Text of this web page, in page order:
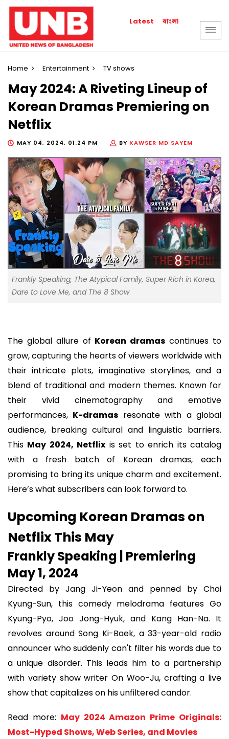
Latest বাংলা
Home Entertainment TV shows
May 2024: A Riveting Lineup of
Korean Dramas Premiering on
Netflix
MAY 04, 2024, 01:24 PM BY KAWSER MD SAYEM
Frankly Speaking, The Atypical Family, Super Rich in Korea,
Dare to Love Me, and The 8 Show
The global allure of Korean dramas continues to
grow, capturing the hearts of viewers worldwide with
their intricate plots, imaginative storylines, and a
blend of traditional and modern themes. Known for
their vivid cinematography and emotive
performances, K-dramas resonate with a global
audience, breaking cultural and linguistic barriers.
This May 2024, Netflix is set to enrich its catalog
with a fresh batch of Korean dramas, each
promising to bring its unique charm and excitement.
Here’s what subscribers can look forward to.
Upcoming Korean Dramas on
Netflix This May
Frankly Speaking | Premiering
May 1, 2024
Directed by Jang Ji-Yeon and penned by Choi
Kyung-Sun, this comedy melodrama features Go
Kyung-Pyo, Joo Jong-Hyuk, and Kang Han-Na. It
revolves around Song Ki-Baek, a 33-year-old radio
announcer who suddenly can't filter his words due to
a unique disorder. This leads him to a partnership
with variety show writer On Woo-Ju, crafting a live
show that capitalizes on his unfiltered candor.
Read more: May 2024 Amazon Prime Originals:
Most-Hyped Shows, Web Series, and Movies